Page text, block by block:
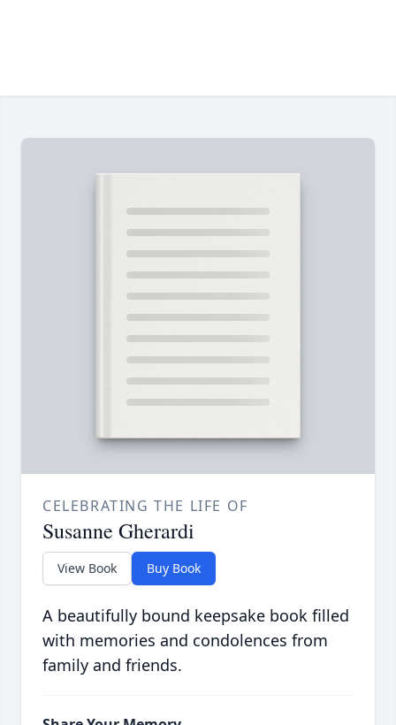
CELEBRATING THE LIFE OF
Susanne Gherardi
View Book Buy Book
A beautifully bound keepsake book filled
with memories and condolences from
family and friends.